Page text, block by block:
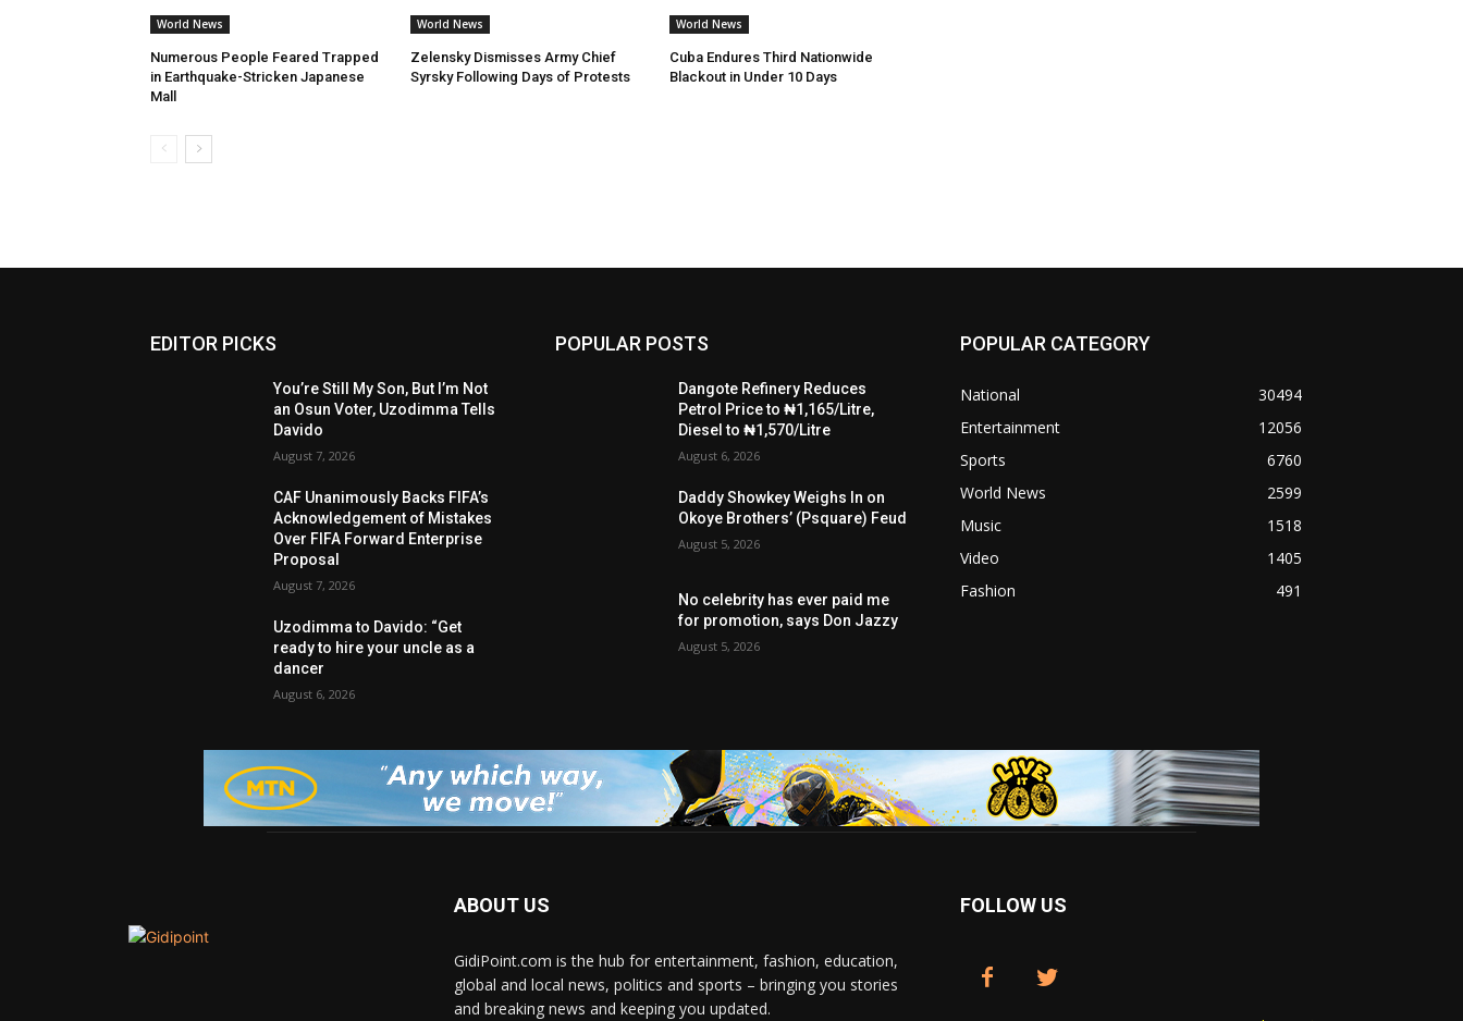
World News
Numerous People Feared Trapped
in Earthquake-Stricken Japanese
Mall
World News
Zelensky Dismisses Army Chief
Syrsky Following Days of Protests
World News
Cuba Endures Third Nationwide
Blackout in Under 10 Days
EDITOR PICKS
You’re Still My Son, But I’m Not
an Osun Voter, Uzodimma Tells
Davido
August 7, 2026
CAF Unanimously Backs FIFA’s
Acknowledgement of Mistakes
Over FIFA Forward Enterprise
Proposal
August 7, 2026
Uzodimma to Davido: “Get
ready to hire your uncle as a
dancer
August 6, 2026
POPULAR POSTS
Dangote Refinery Reduces
Petrol Price to ₦1,165/Litre,
Diesel to ₦1,570/Litre
August 6, 2026
Daddy Showkey Weighs In on
Okoye Brothers’ (Psquare) Feud
August 5, 2026
No celebrity has ever paid me
for promotion, says Don Jazzy
August 5, 2026
POPULAR CATEGORY
National
30494
Entertainment
12056
Sports
6760
World News
2599
Music
1518
Video
1405
Fashion
491
ABOUT US
GidiPoint.com is the hub for entertainment, fashion, education,
global and local news, politics and sports – bringing you stories
and breaking news and keeping you updated.
FOLLOW US